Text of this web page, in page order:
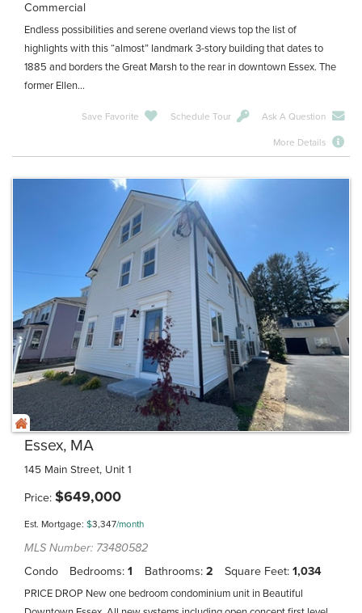
Commercial
Endless possibilities and serene overland views top the list of
highlights with this “almost” landmark 3-story building that dates to
1885 and borders the Great Marsh to the rear in downtown Essex. The
former Ellen...
Save Favorite Schedule Tour Ask A Question
More Details
Essex, MA
145 Main Street, Unit 1
Price $649,000
Est. Mortgage: $3,347/month
MLS Number: 73480582
Condo
Bedrooms 1 Bathrooms 2 Square Feet 1,034
PRICE DROP New one bedroom condominium unit in Beautiful